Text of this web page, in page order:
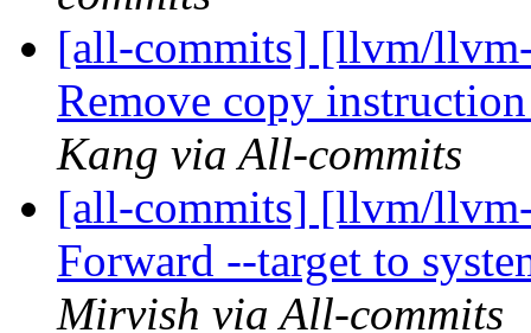
[all-commits] [llvm/
Remove copy
Kang via All-commits
[all-commits] [llvm/
Forward --target to
Mirvish via All-commits